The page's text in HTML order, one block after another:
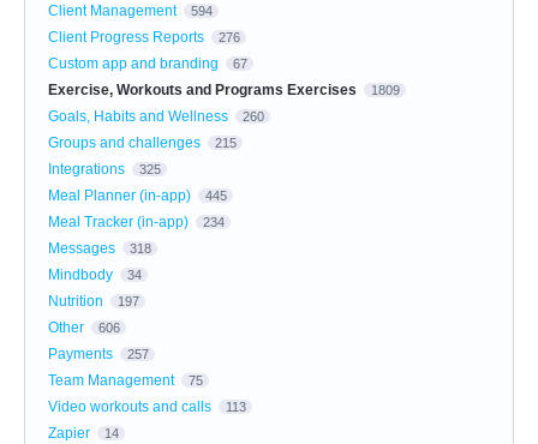
Client Management 594
Client Progress Reports 276
Custom app and branding 67
Exercise, Workouts and Programs Exercises 1809
Goals, Habits and Wellness 260
Groups and challenges 215
Integrations 325
Meal Planner (in-app) 445
Meal Tracker (in-app) 234
Messages 318
Mindbody 34
Nutrition 197
Other 606
Payments 257
Team Management 75
Video workouts and calls 113
Zapier 14